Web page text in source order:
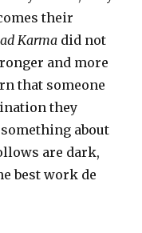
their
Karma did not
and more
that someone
they
about
are dark,
best work de